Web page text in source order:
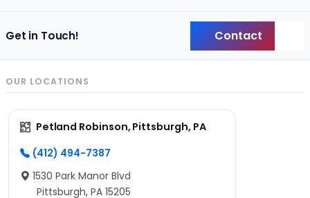
Get in Touch! Contact
OUR LOCATIONS
Petland Robinson, Pittsburgh, PA
(412) 494-7387
1530 Park Manor Blvd
Pittsburgh, PA 15205